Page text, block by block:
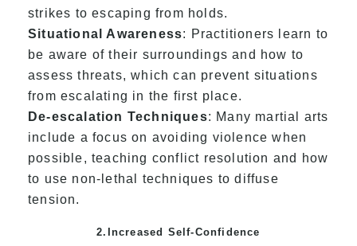
strikes to escaping from holds.
Situational Awareness: Practitioners learn to
be aware of their surroundings and how to
assess threats, which can prevent situations
from escalating in the first place.
De-escalation Techniques: Many martial arts
include a focus on avoiding violence when
possible, teaching conflict resolution and how
to use non-lethal techniques to diffuse
tension.
2.Increased Self-Confidence